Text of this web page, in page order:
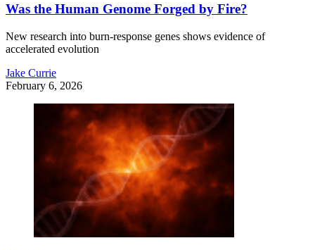
Was the Human Genome Forged by Fire?
New research into burn-response genes shows evidence of
accelerated evolution
Jake Currie
February 6, 2026